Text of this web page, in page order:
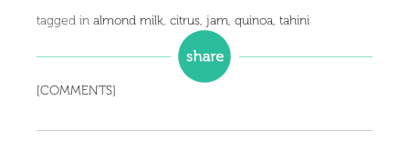
tagged in almond milk, citrus, jam, quinoa, tahini
[COMMENTS]